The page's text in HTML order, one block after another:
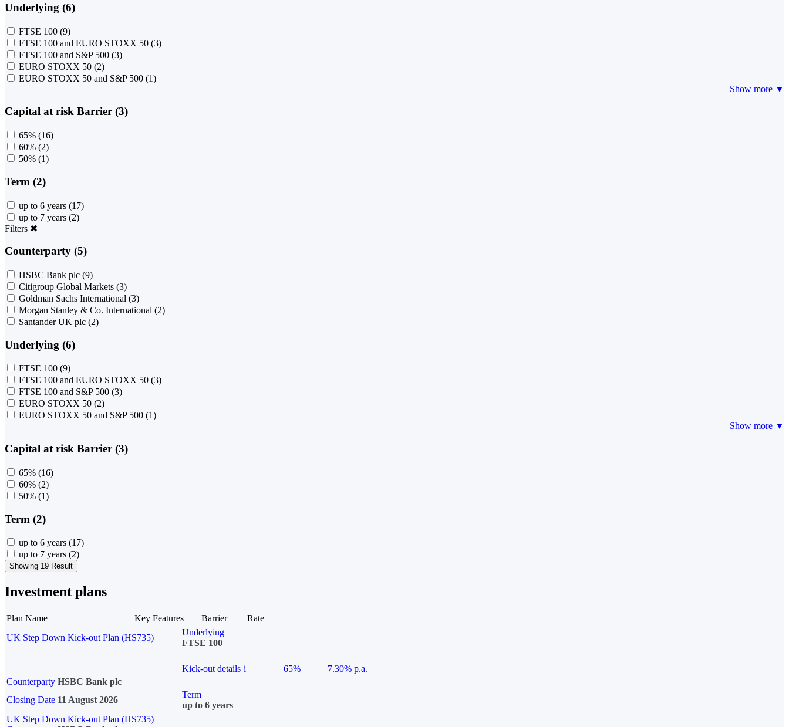
Underlying (6)
FTSE 100 (9)
FTSE 100 and EURO STOXX 50 (3)
FTSE 100 and S&P 500 (3)
EURO STOXX 50 (2)
EURO STOXX 50 and S&P 500 (1)
Show more ▼
Capital at risk Barrier (3)
65% (16)
60% (2)
50% (1)
Term (2)
up to 6 years (17)
up to 7 years (2)
Filters ✖
Counterparty (5)
HSBC Bank plc (9)
Citigroup Global Markets (3)
Goldman Sachs International (3)
Morgan Stanley & Co. International (2)
Santander UK plc (2)
Underlying (6)
FTSE 100 (9)
FTSE 100 and EURO STOXX 50 (3)
FTSE 100 and S&P 500 (3)
EURO STOXX 50 (2)
EURO STOXX 50 and S&P 500 (1)
Show more ▼
Capital at risk Barrier (3)
65% (16)
60% (2)
50% (1)
Term (2)
up to 6 years (17)
up to 7 years (2)
Showing 19 Result
Investment plans
Plan Name Key Features Barrier
Rate
UK Step Down Kick-out Plan (HS735)
Underlying
FTSE 100
Kick-out details i 65%
7.30% p.a.
Counterparty HSBC Bank plc
Closing Date 11 August 2026
Term
up to 6 years
UK Step Down Kick-out Plan (HS735)